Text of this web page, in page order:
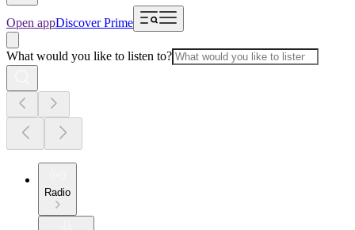
Open appDiscover Prime
What would you like to listen to?
Radio